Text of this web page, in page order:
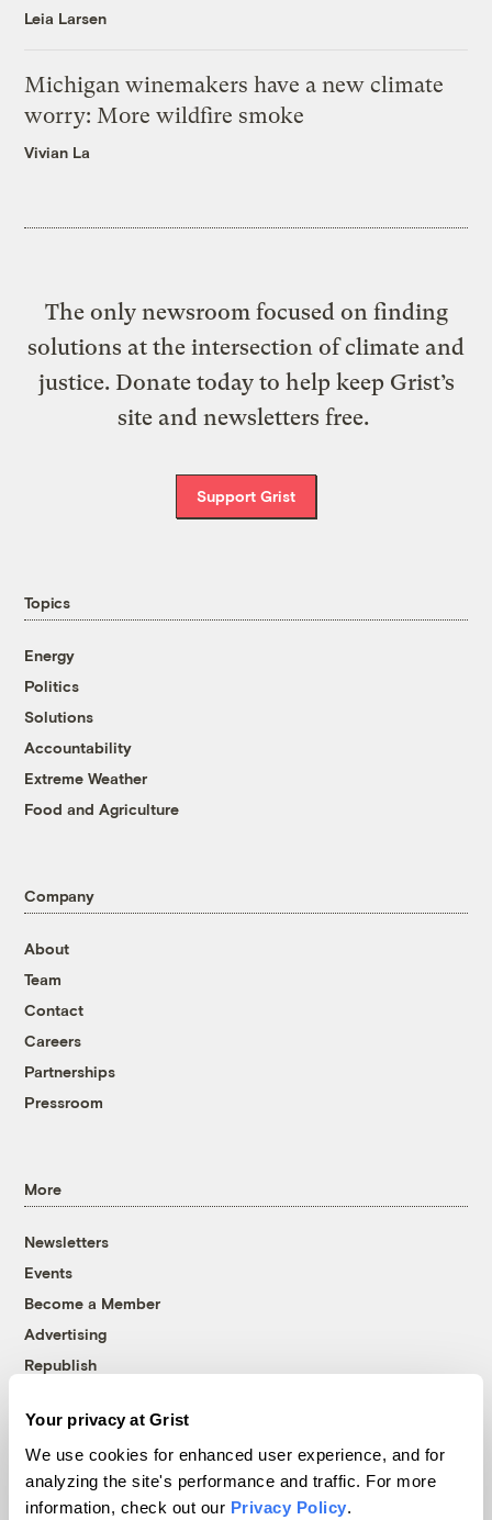
Your privacy at Grist
We use cookies for enhanced user experience, and for
analyzing the site's performance and traffic. For more
information, check out our Privacy Policy.
Leia Larsen
Michigan winemakers have a new climate
worry: More wildfire smoke
Vivian La
The only newsroom focused on finding
solutions at the intersection of climate and
justice. Donate today to help keep Grist’s
site and newsletters free.
Support Grist
Topics
Energy
Politics
Solutions
Accountability
Extreme Weather
Food and Agriculture
Company
About
Team
Contact
Careers
Partnerships
Pressroom
More
Newsletters
Events
Become a Member
Advertising
Republish
© 1999-2026 Grist Magazine, Inc. All rights reserved.
Grist is powered byWordPress VIP